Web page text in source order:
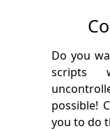
Do you
scripts
possible!
you to do